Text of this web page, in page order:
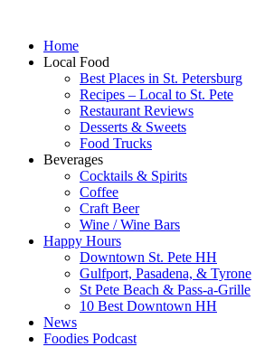
Home
Local Food
Best Places in St. Petersburg
Recipes – Local to St. Pete
Restaurant Reviews
Desserts & Sweets
Food Trucks
Beverages
Cocktails & Spirits
Coffee
Craft Beer
Wine / Wine Bars
Happy Hours
Downtown St. Pete HH
Gulfport, Pasadena, & Tyrone
St Pete Beach & Pass-a-Grille
10 Best Downtown HH
News
Foodies Podcast